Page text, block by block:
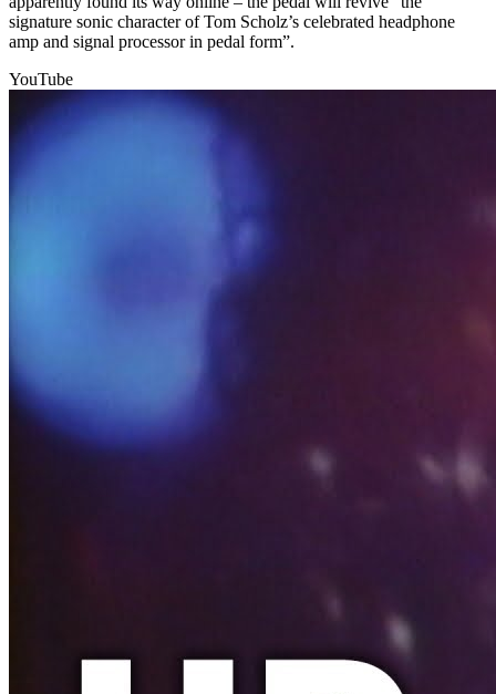
signature sonic character of Tom Scholz’s celebrated headphone
amp and signal processor in pedal form”.
YouTube